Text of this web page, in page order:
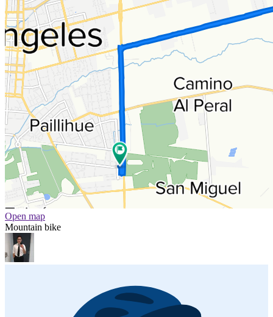
Open map
Mountain bike